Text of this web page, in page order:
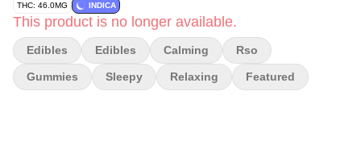
THC: 46.0MG INDICA
This product is no longer available.
Edibles Edibles Calming Rso
Gummies Sleepy Relaxing Featured